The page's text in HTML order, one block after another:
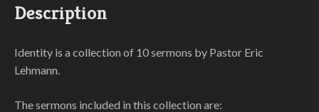
Description
Identity is a collection of 10 sermons by Pastor Eric
Lehmann.
The sermons included in this collection are: